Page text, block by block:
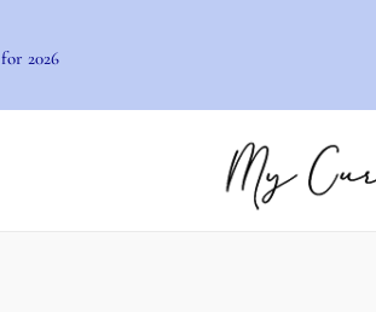
2026